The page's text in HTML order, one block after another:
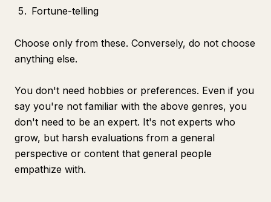
Fortune-telling
Choose only from these. Conversely, do not choose
anything else.
You don't need hobbies or preferences. Even if you
say you're not familiar with the above genres, you
don't need to be an expert. It's not experts who
grow, but harsh evaluations from a general
perspective or content that general people
empathize with.